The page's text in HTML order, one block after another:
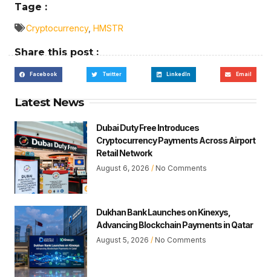
Tage :
Cryptocurrency, HMSTR
Share this post :
Facebook Twitter LinkedIn Email
Latest News
Dubai Duty Free Introduces
Cryptocurrency Payments Across Airport
Retail Network
August 6, 2026 No Comments
Dukhan Bank Launches on Kinexys,
Advancing Blockchain Payments in Qatar
August 5, 2026 No Comments